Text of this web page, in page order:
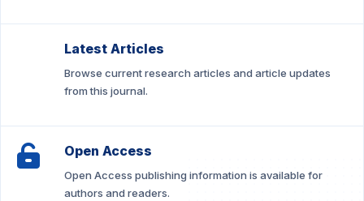
Latest Articles
Browse current research articles and article updates
from this journal.
Open Access
Open Access publishing information is available for
authors and readers.